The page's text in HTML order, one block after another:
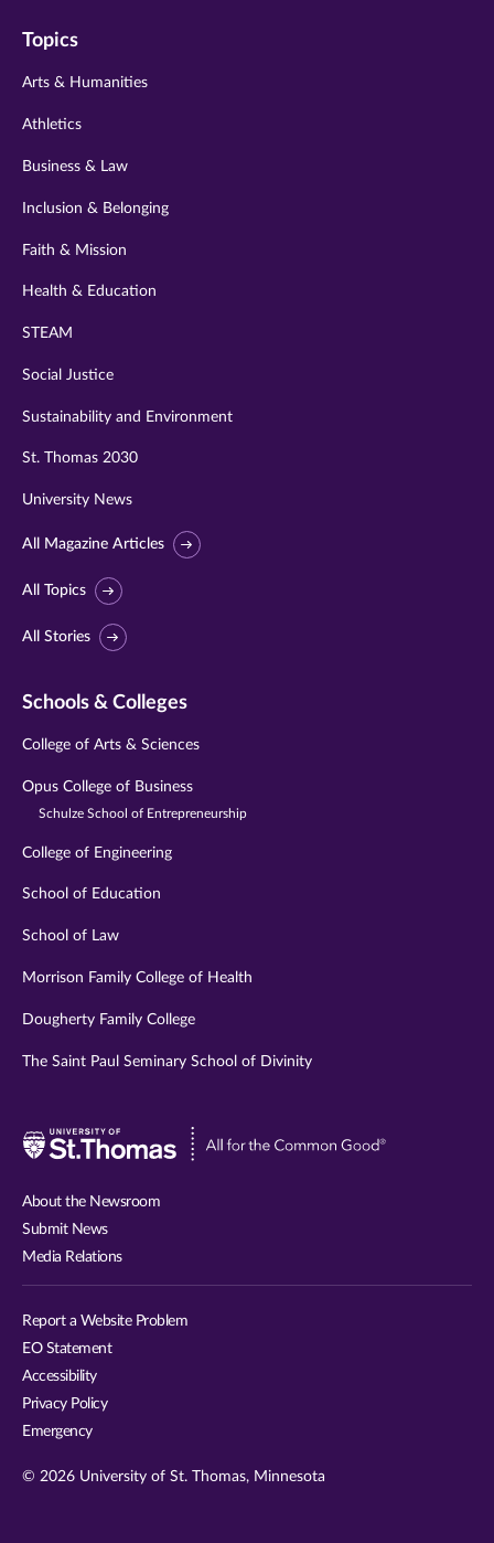
twitter
instagram
Topics
Arts & Humanities
Athletics
Business & Law
Inclusion & Belonging
Faith & Mission
Health & Education
STEAM
Social Justice
Sustainability and Environment
St. Thomas 2030
University News
All Magazine Articles
All Topics
All Stories
Schools & Colleges
College of Arts & Sciences
Opus College of Business
Schulze School of Entrepreneurship
College of Engineering
School of Education
School of Law
Morrison Family College of Health
Dougherty Family College
The Saint Paul Seminary School of Divinity
Visit
About the Newsroom
Submit News
Media Relations
Report a Website Problem
EO Statement
Accessibility
Privacy Policy
Emergency
© 2026 University of St. Thomas, Minnesota